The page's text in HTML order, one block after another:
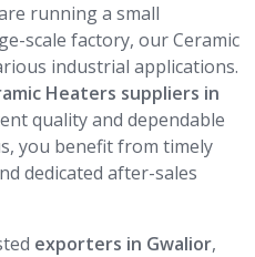
running a small
scale factory, our Ceramic
industrial applications.
Heaters suppliers in
quality and dependable
you benefit from timely
dedicated after-sales
exporters in Gwalior,